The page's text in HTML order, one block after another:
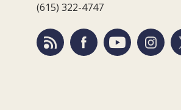
(615) 322-4747